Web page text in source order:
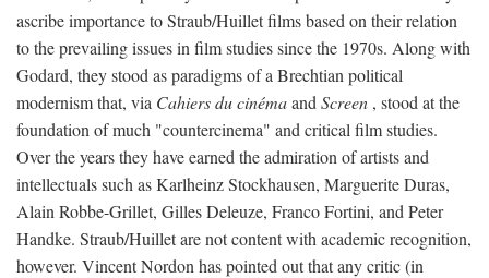
ascribe importance to Straub/Huillet films based on their relation
to the prevailing issues in film studies since the 1970s. Along with
Godard, they stood as paradigms of a Brechtian political
modernism that, via Cahiers du cinémaand Screen , stood at the
foundation of much "countercinema" and critical film studies.
Over the years they have earned the admiration of artists and
intellectuals such as Karlheinz Stockhausen, Marguerite Duras,
Alain Robbe-Grillet, Gilles Deleuze, Franco Fortini, and Peter
Handke. Straub/Huillet are not content with academic recognition,
however. Vincent Nordon has pointed out that any critic (in